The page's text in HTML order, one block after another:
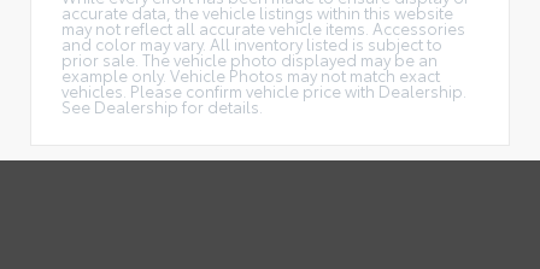
accurate data, the vehicle listings within this website
may not reflect all accurate vehicle items. Accessories
and color may vary. All inventory listed is subject to
prior sale. The vehicle photo displayed may be an
example only. Vehicle Photos may not match exact
vehicles. Please confirm vehicle price with Dealership.
See Dealership for details.